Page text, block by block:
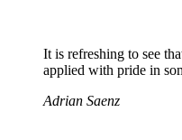
It is refreshing to see
applied with pride in
Adrian Saenz